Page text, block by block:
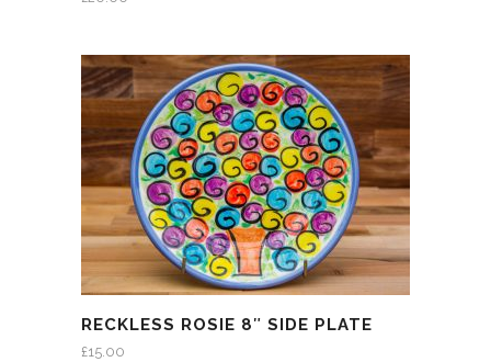
RECKLESS ROSIE 8″ SIDE PLATE
£15.00